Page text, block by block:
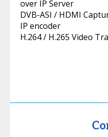
over IP Server
DVB-ASI / HDMI
IP encoder
H.264 / H.265 Video